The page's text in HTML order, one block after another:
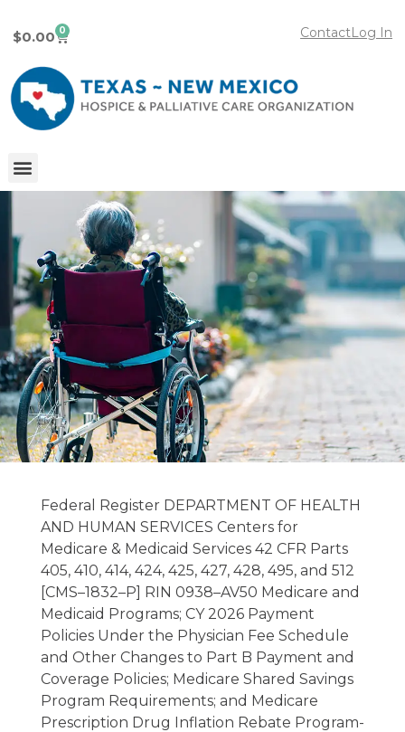
Log In
Contact
$0.00 0
Palliative Care
Regulatory
Update –
07/29/2025
July 29, 2025
Federal Register DEPARTMENT OF HEALTH
AND HUMAN SERVICES Centers for
Medicare & Medicaid Services 42 CFR Parts
405, 410, 414, 424, 425, 427, 428, 495, and 512
[CMS–1832–P] RIN 0938–AV50 Medicare and
Medicaid Programs; CY 2026 Payment
Policies Under the Physician Fee Schedule
and Other Changes to Part B Payment and
Coverage Policies; Medicare Shared Savings
Program Requirements; and Medicare
Prescription Drug Inflation Rebate Program-